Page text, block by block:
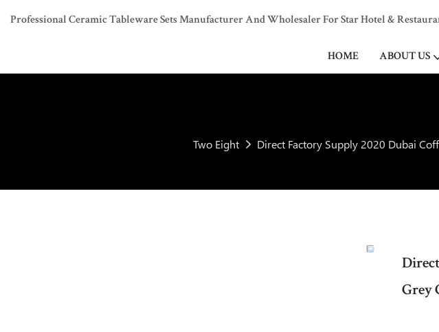
Professional Ceramic Tableware Sets Manufacturer And Wholesaler For Star Hotel &
HOME ABOUT US
Two Eight Direct Factory Supply 2020 Dubai
Grey